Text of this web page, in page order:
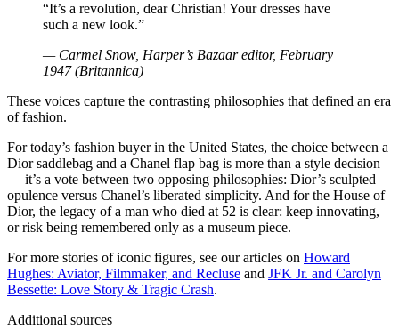
“It’s a revolution, dear Christian! Your dresses have
such a new look.”
— Carmel Snow, Harper’s Bazaar editor, February
1947 (Britannica)
These voices capture the contrasting philosophies that defined an era
of fashion.
For today’s fashion buyer in the United States, the choice between a
Dior saddlebag and a Chanel flap bag is more than a style decision
— it’s a vote between two opposing philosophies: Dior’s sculpted
opulence versus Chanel’s liberated simplicity. And for the House of
Dior, the legacy of a man who died at 52 is clear: keep innovating,
or risk being remembered only as a museum piece.
For more stories of iconic figures, see our articles on Howard
Hughes: Aviator, Filmmaker, and Recluse and JFK Jr. and Carolyn
Bessette: Love Story & Tragic Crash.
Additional sources